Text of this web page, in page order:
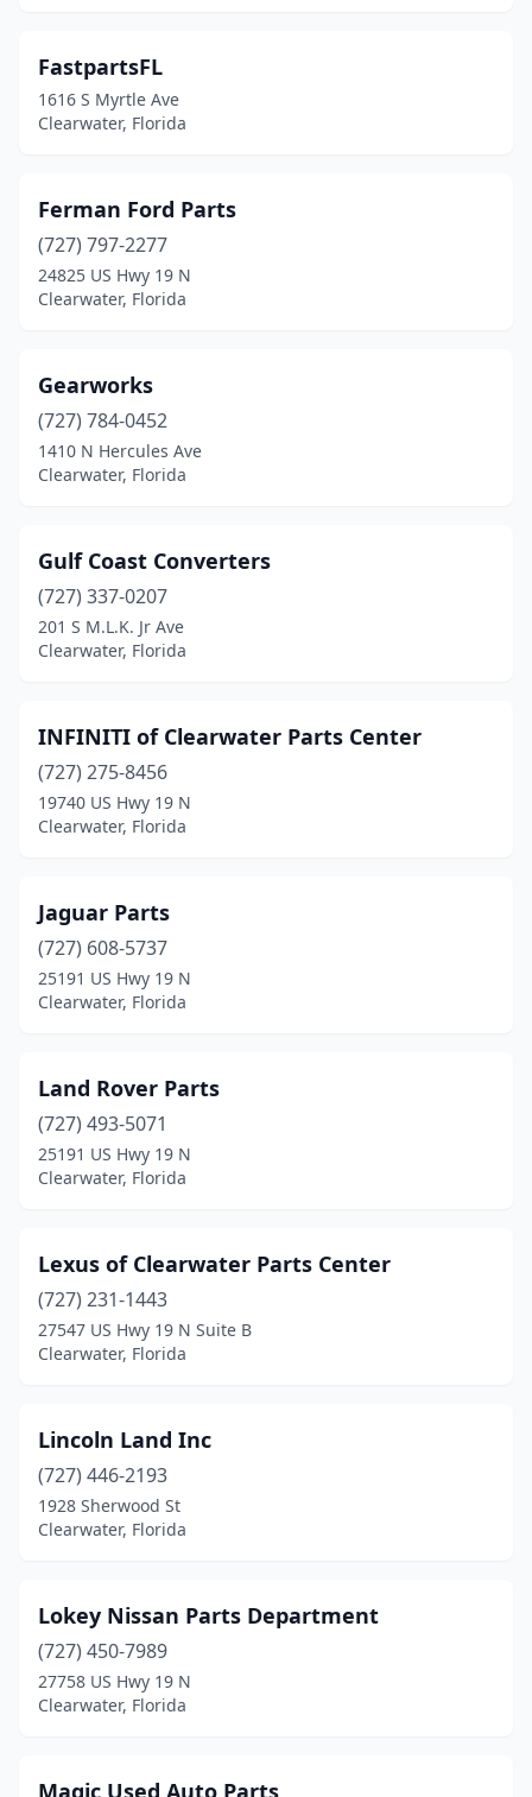
FastpartsFL
1616 S Myrtle Ave
Clearwater, Florida
Ferman Ford Parts
(727) 797-2277
24825 US Hwy 19 N
Clearwater, Florida
Gearworks
(727) 784-0452
1410 N Hercules Ave
Clearwater, Florida
Gulf Coast Converters
(727) 337-0207
201 S M.L.K. Jr Ave
Clearwater, Florida
INFINITI of Clearwater Parts Center
(727) 275-8456
19740 US Hwy 19 N
Clearwater, Florida
Jaguar Parts
(727) 608-5737
25191 US Hwy 19 N
Clearwater, Florida
Land Rover Parts
(727) 493-5071
25191 US Hwy 19 N
Clearwater, Florida
Lexus of Clearwater Parts Center
(727) 231-1443
27547 US Hwy 19 N Suite B
Clearwater, Florida
Lincoln Land Inc
(727) 446-2193
1928 Sherwood St
Clearwater, Florida
Lokey Nissan Parts Department
(727) 450-7989
27758 US Hwy 19 N
Clearwater, Florida
Magic Used Auto Parts